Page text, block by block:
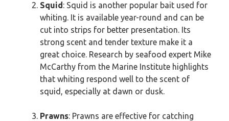
Squid: Squid is another popular bait used for
whiting. It is available year-round and can be
cut into strips for better presentation. Its
strong scent and tender texture make it a
great choice. Research by seafood expert Mike
McCarthy from the Marine Institute highlights
that whiting respond well to the scent of
squid, especially at dawn or dusk.
Prawns: Prawns are effective for catching